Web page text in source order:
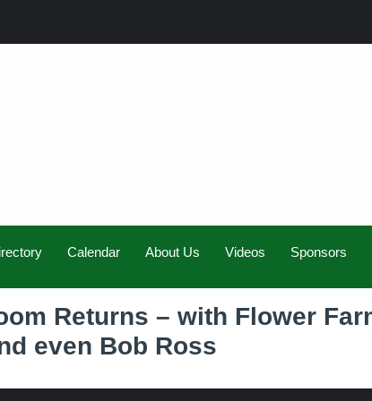
Calendar About Us Videos Sponsors
Returns – with Flower
even Bob Ross